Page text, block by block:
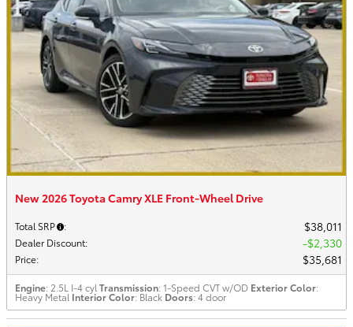
New 2026 Toyota Camry XLE Front-Wheel Drive
Total SRP : $38,011
Dealer Discount: $2,330
Price: $35,681
Engine: 2.5L I-4 cyl Transmission: 1-Speed CVT w/OD Exterior Color:
Heavy Metal Interior Color: Black Doors: 4 door